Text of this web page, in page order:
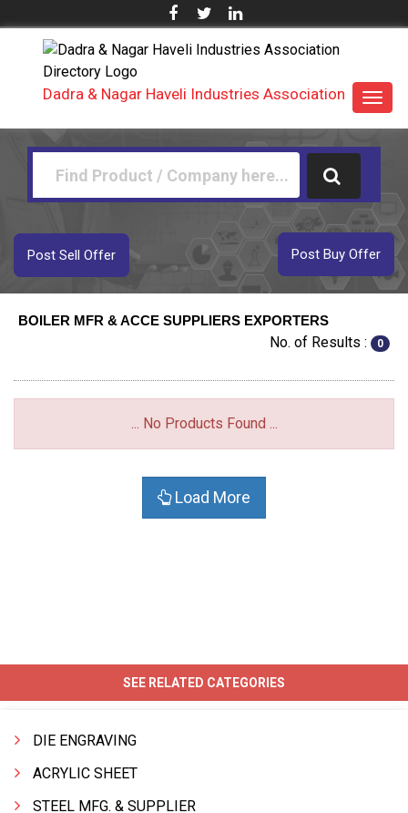
Dadra & Nagar Haveli Industries Association
Post Buy Offer
Post Sell Offer
BOILER MFR & ACCE SUPPLIERS EXPORTERS
No. of Results : 0
... No Products Found ...
Load More
SEE RELATED CATEGORIES
DIE ENGRAVING
ACRYLIC SHEET
STEEL MFG. & SUPPLIER